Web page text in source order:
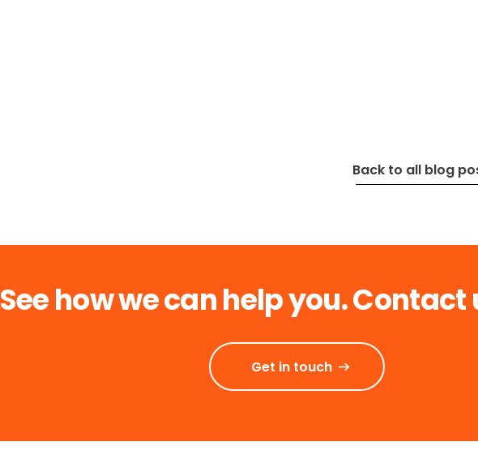
Back to all blog
See how we can help you.
Get in touch